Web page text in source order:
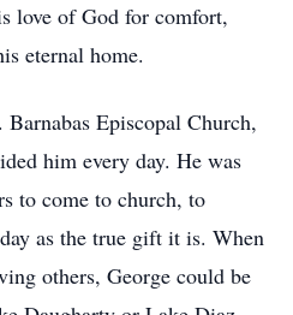
love of God for comfort,
eternal home.
Episcopal Church,
him every day. He was
to come to church, to
as the true gift it is. When
others, George could be